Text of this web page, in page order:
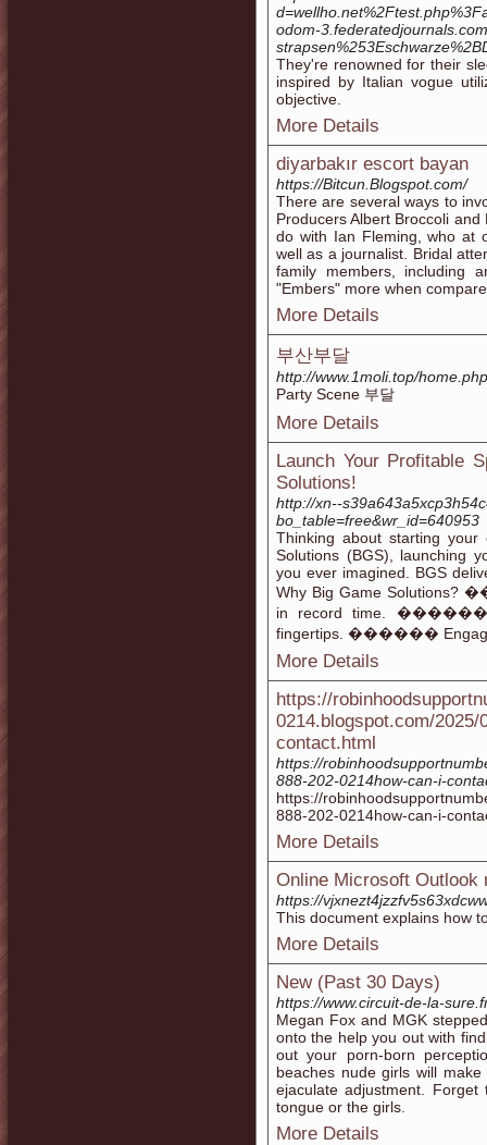
odom-
They're renowned for their
inspired by Italian vogue
objective.
More Details
diyarbakır escort bayan
https://Bitcun.Blogspot.com/
There are several ways to
Producers Albert Broccoli
do with Ian Fleming, who at
well as a journalist. Bridal
family members, including
"Embers" more when
More Details
부산부달
http://www.1moli.top/
Party Scene 부달
More Details
Launch Your Profitable
Solutions!
http://xn--
bo_table=free&wr_id=640953
Thinking about starting
Solutions (BGS), launching
you ever imagined. BGS
Why Big Game Solutions?
in record time. ������
fingertips. ������ Engage
More Details
https://
0214.blogspot.com/
contact.html
https://
888-202-0214how-can-i-
https://
888-202-0214how-can-i-
More Details
Online Microsoft Outlook
https://
This document explains how
More Details
New (Past 30 Days)
https://www.circuit-de-la-
Megan Fox and MGK
onto the help you out with
out your porn-born
beaches nude girls will
ejaculate adjustment.
tongue or the girls.
More Details